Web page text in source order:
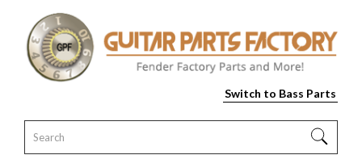
Switch to Bass Parts